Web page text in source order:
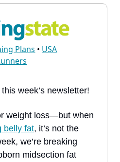
Plans • USA
week’s newsletter!
weight loss—but when
belly fat, it’s not the
we’re breaking
midsection fat